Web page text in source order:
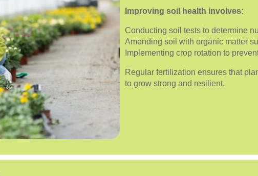
Improving soil health involves:
Conducting soil tests to determine
Amending soil with organic matter
Implementing crop rotation to
Regular fertilization ensures that
to grow strong and resilient.